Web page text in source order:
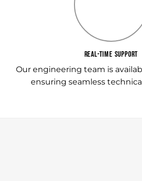
REAL-TIME SUPPORT
Our engineering team is
ensuring seamless